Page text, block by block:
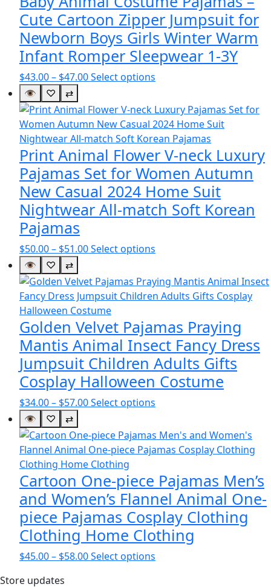
Cute Cartoon Zipper Jumpsuit for
Newborn Boys Girls Winter Warm
Infant Romper Sleepwear 1-3Y
$43.00– $47.00Price
$43.00
through
$47.00
Select options
has
multiple
variants.
The
options
may
be
chosen
on
product
👁 ♡ ⇄
Print Animal Flower V-neck Luxury
Pajamas Set for Women Autumn
New Casual 2024 Home Suit
Nightwear All-match Soft Korean
Pajamas
$50.00– $51.00Price
$50.00
through
$51.00
Select options
has
multiple
options
may
be
chosen
on
the
page
👁 ♡ ⇄
Golden Velvet Pajamas Praying
Mantis Animal Insect Fancy Dress
Jumpsuit Children Adults Gifts
Cosplay Halloween Costume
$34.00– $57.00Price
$34.00
through
$57.00
Select options
has
multiple
The
options
may
be
chosen
on
the
👁 ♡ ⇄
Cartoon One-piece Pajamas Men’s
and Women’s Flannel Animal One-
piece Pajamas Cosplay Clothing
Clothing Home Clothing
$45.00– $58.00Price
Select options
Store updates